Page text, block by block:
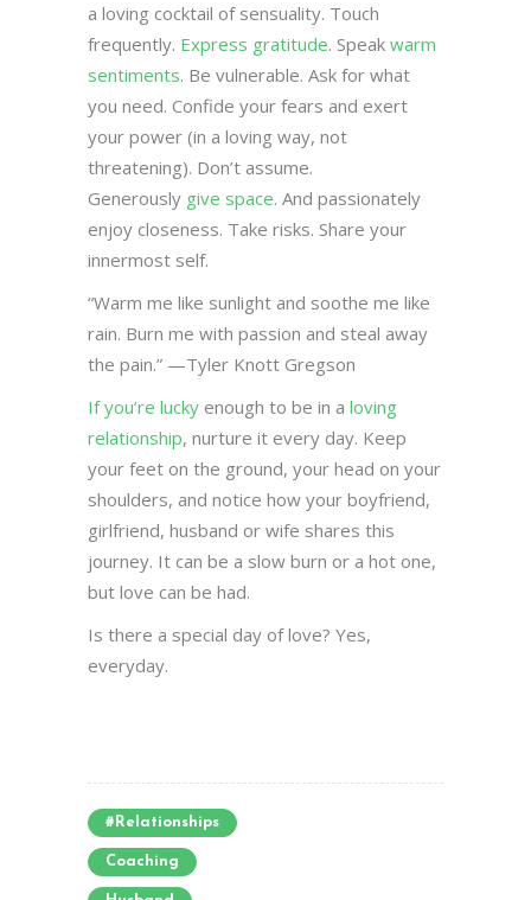
a loving cocktail of sensuality. Touch
frequently. Express gratitude. Speak warm
sentiments. Be vulnerable. Ask for what
you need. Confide your fears and exert
your power (in a loving way, not
threatening). Don’t assume.
Generously give space. And passionately
enjoy closeness. Take risks. Share your
innermost self.
“Warm me like sunlight and soothe me like
rain. Burn me with passion and steal away
the pain.” —Tyler Knott Gregson
If you’re lucky enough to be in a loving
relationship, nurture it every day. Keep
your feet on the ground, your head on your
shoulders, and notice how your boyfriend,
girlfriend, husband or wife shares this
journey. It can be a slow burn or a hot one,
but love can be had.
Is there a special day of love? Yes,
everyday.
#relationships
Coaching